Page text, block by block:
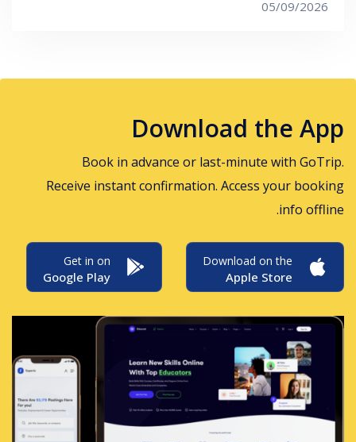
05/09/2026
Download the App
Book in advance or last-minute with GoTrip.
Receive instant confirmation. Access your booking
info offline.
Download on the
Apple Store
Get in on
Google Play